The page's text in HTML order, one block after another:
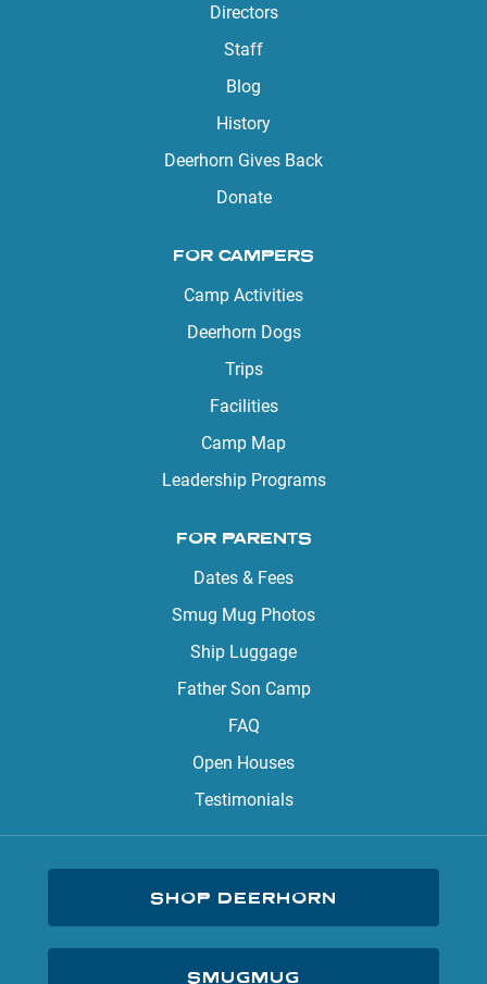
Directors
Staff
Blog
History
Deerhorn Gives Back
Donate
FOR CAMPERS
Camp Activities
Deerhorn Dogs
Trips
Facilities
Camp Map
Leadership Programs
FOR PARENTS
Dates & Fees
Smug Mug Photos
Ship Luggage
Father Son Camp
FAQ
Open Houses
Testimonials
SHOP DEERHORN
SMUGMUG